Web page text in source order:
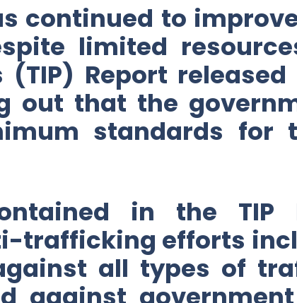
continued to
limited
Report
out that the
standards for
in the
trafficking efforts
all types of